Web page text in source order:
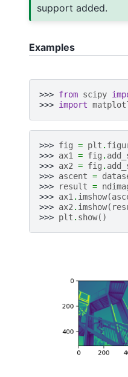
support added.
Examples
>>> from scipy
>>> import
>>> fig = plt .
>>> ax1 = fig .
>>> ax2 = fig .
>>> ascent =
>>>
result =
>>> ax1 . imshow(
>>> ax2 . imshow(
>>> plt . show()